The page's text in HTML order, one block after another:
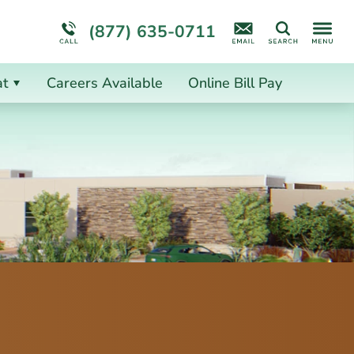
(877) 635-0711 Search
More About Us
Careers Available Online Bill Pay